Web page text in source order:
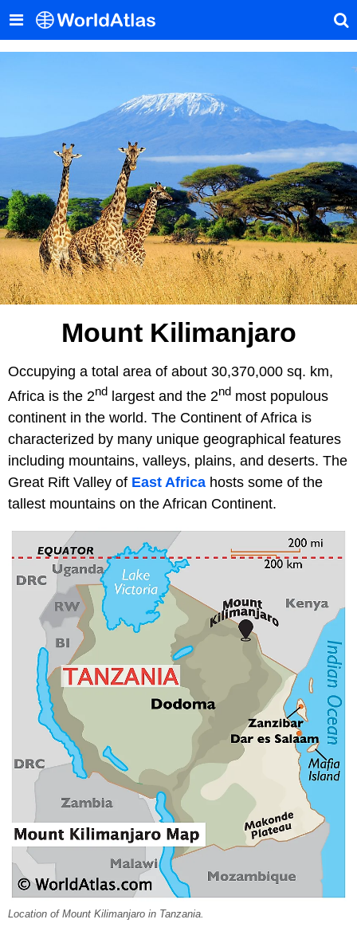
Mount Kilimanjaro
Occupying a total area of about 30,370,000 sq. km,
Africa is the 2nd largest and the 2nd most populous
continent in the world. The Continent of Africa is
characterized by many unique geographical features
including mountains, valleys, plains, and deserts. The
Great Rift Valley of East Africa hosts some of the
tallest mountains on the African Continent.
Location of Mount Kilimanjaro in Tanzania.